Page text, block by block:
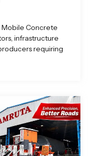
Mobile Concrete
infrastructure
requiring